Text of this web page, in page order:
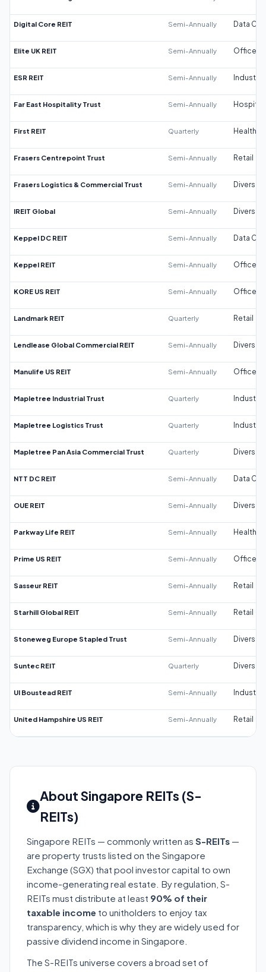
Digital Core REIT Semi-Annually Data
Elite UK REIT Semi-Annually Office
ESR REIT Semi-Annually Industrial
Far East Hospitality Trust Semi-Annually
First REIT Quarterly
Frasers Centrepoint Trust Semi-Annually Retail
Frasers Logistics & Commercial Trust Semi-Annually
IREIT Global Semi-Annually
Keppel DC REIT Semi-Annually Data
Keppel REIT Semi-Annually Office
KORE US REIT Semi-Annually Office
Landmark REIT Quarterly Retail
Lendlease Global Commercial REIT Semi-Annually
Manulife US REIT Semi-Annually Office
Mapletree Industrial Trust Quarterly Industrial
Mapletree Logistics Trust Quarterly Industrial
Mapletree Pan Asia Commercial Trust Quarterly
NTT DC REIT Semi-Annually Data
OUE REIT Semi-Annually
Parkway Life REIT Semi-Annually
Prime US REIT Semi-Annually Office
Sasseur REIT Semi-Annually Retail
Starhill Global REIT Semi-Annually Retail
Stoneweg Europe Stapled Trust Semi-Annually
Suntec REIT Quarterly
UI Boustead REIT Semi-Annually Industrial
United Hampshire US REIT Semi-Annually Retail
About Singapore REITs (S-
REITs)
Singapore REITs — commonly written as S-REITs —
are property trusts listed on the Singapore
Exchange (SGX) that pool investor capital to own
income-generating real estate. By regulation, S-
REITs must distribute at least 90% of their
taxable income to unitholders to enjoy tax
transparency, which is why they are widely used for
passive dividend income in Singapore.
The S-REITs universe covers a broad set of